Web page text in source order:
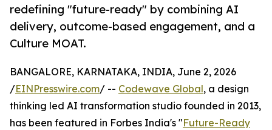
redefining "future-ready" by combining AI
delivery, outcome-based engagement, and a
Culture MOAT.
BANGALORE, KARNATAKA, INDIA, June 2, 2026
/EINPresswire.com/ -- Codewave Global, a design
thinking led AI transformation studio founded in 2013,
has been featured in Forbes India's "Future-Ready